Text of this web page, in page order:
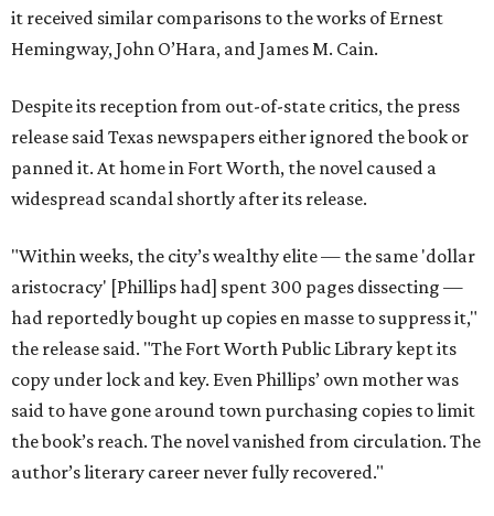
it received similar comparisons to the works of Ernest
Hemingway, John O’Hara, and James M. Cain.
Despite its reception from out-of-state critics, the press
release said Texas newspapers either ignored the book or
panned it. At home in Fort Worth, the novel caused a
widespread scandal shortly after its release.
"Within weeks, the city’s wealthy elite — the same 'dollar
aristocracy' [Phillips had] spent 300 pages dissecting —
had reportedly bought up copies en masse to suppress it,"
the release said. "The Fort Worth Public Library kept its
copy under lock and key. Even Phillips’ own mother was
said to have gone around town purchasing copies to limit
the book’s reach. The novel vanished from circulation. The
author’s literary career never fully recovered."